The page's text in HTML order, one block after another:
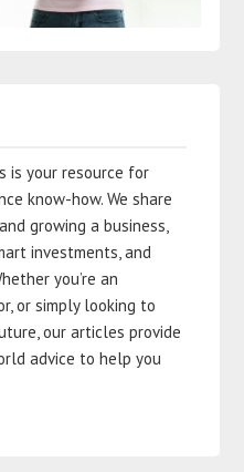
is your resource for
know-how. We share
growing a business,
investments, and
you’re an
or simply looking to
our articles provide
advice to help you